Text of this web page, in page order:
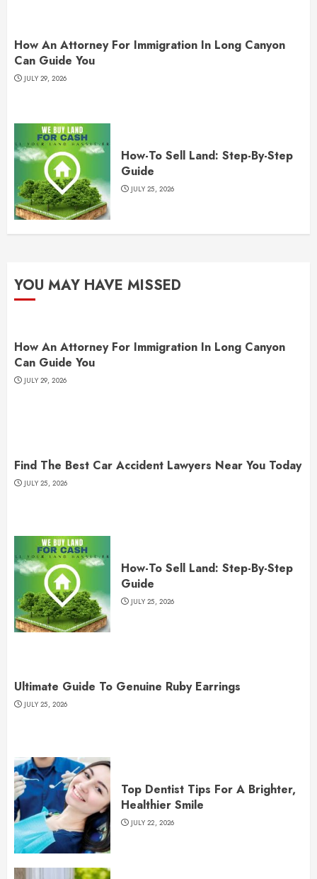
How An Attorney For Immigration In Long Canyon
Can Guide You
JULY 29, 2026
How-To Sell Land: Step-By-Step
Guide
JULY 25, 2026
YOU MAY HAVE MISSED
How An Attorney For Immigration In Long Canyon
Can Guide You
JULY 29, 2026
Find The Best Car Accident Lawyers Near You Today
JULY 25, 2026
How-To Sell Land: Step-By-Step
Guide
JULY 25, 2026
Ultimate Guide To Genuine Ruby Earrings
JULY 25, 2026
Top Dentist Tips For A Brighter,
Healthier Smile
JULY 22, 2026